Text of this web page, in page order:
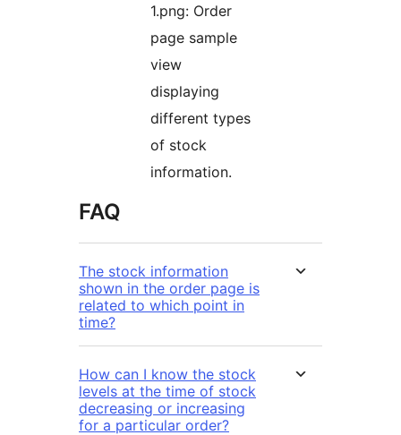
1.png: Order
page sample
view
displaying
different types
of stock
information.
FAQ
The stock information
shown in the order page is
related to which point in
time?
How can I know the stock
levels at the time of stock
decreasing or increasing
for a particular order?